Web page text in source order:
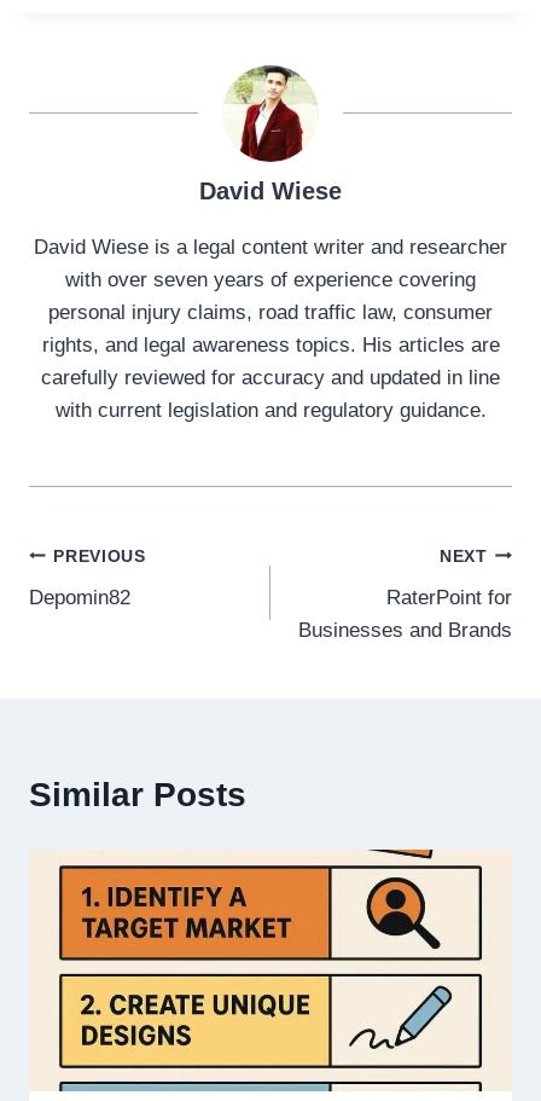
David Wiese
David Wiese is a legal content writer and researcher
with over seven years of experience covering
personal injury claims, road traffic law, consumer
rights, and legal awareness topics. His articles are
carefully reviewed for accuracy and updated in line
with current legislation and regulatory guidance.
Post
navigation
PREVIOUS
Depomin82
NEXT
RaterPoint for
Businesses and Brands
Similar Posts